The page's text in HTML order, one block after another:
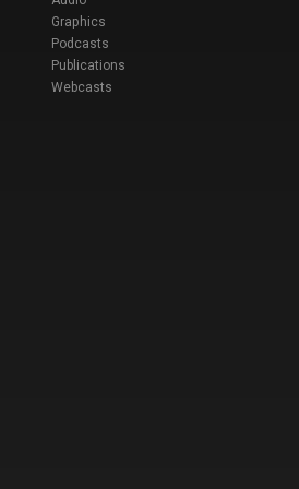
Graphics
Podcasts
Publications
Webcasts